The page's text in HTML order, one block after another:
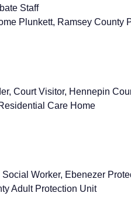
Staff
Plunkett, Ramsey County
Court Visitor, Hennepin
Care Home
Social Worker, Ebenezer
Adult Protection Unit